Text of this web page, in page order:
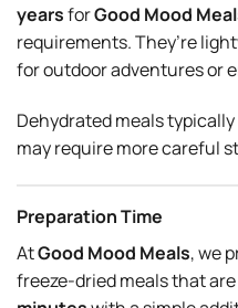
yearsforGood Mood
requirements. They’re
for outdoor adventures or
Dehydrated meals
may require more careful
Preparation Time
AtGood Mood Meals, we
freeze-dried meals that